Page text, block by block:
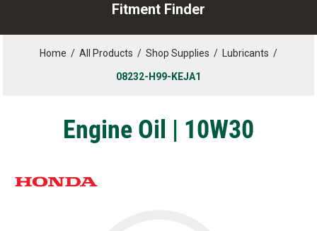
Fitment Finder
Home / All Products / Shop Supplies / Lubricants /
08232-H99-KEJA1
Engine Oil | 10W30